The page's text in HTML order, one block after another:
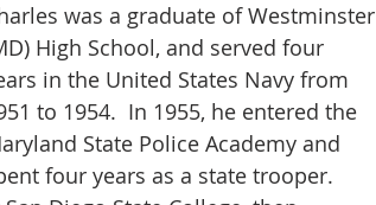
was a graduate of Westminster
High School, and served four
in the United States Navy from
to 1954.  In 1955, he entered the
State Police Academy and
four years as a state trooper.